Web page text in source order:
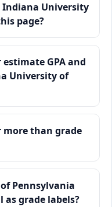
Indiana University
page?
GPA and
University of
more than grade
Pennsylvania
as grade labels?